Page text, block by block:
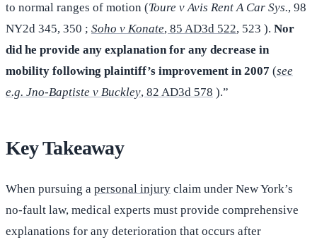
to normal ranges of motion (Toure v Avis Rent A Car Sys., 98
NY2d 345, 350 ; Soho v Konate, 85 AD3d 522, 523 ). Nor
did he provide any explanation for any decrease in
mobility following plaintiff’s improvement in 2007 (see
e.g. Jno-Baptiste v Buckley, 82 AD3d 578 ).”
Key Takeaway
When pursuing a personal injury claim under New York’s
no-fault law, medical experts must provide comprehensive
explanations for any deterioration that occurs after